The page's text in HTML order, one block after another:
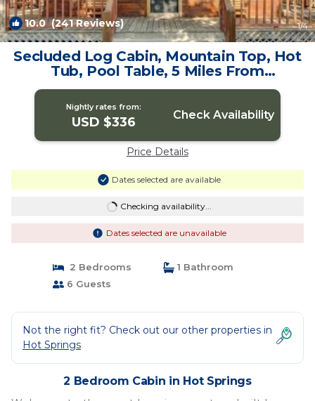
10.0(241 Reviews) 1/4
Secluded Log Cabin, Mountain Top, Hot
Tub, Pool Table, 5 Miles From
Downtown | Cabin in Hot Springs
Nightly rates from:
USD $336 Check Availability
Price Details
Dates selected are available
Checking availability...
Dates selected are unavailable
2 Bedrooms
1 Bathroom
6 Guests
Not the right fit? Check out our other properties in
Hot Springs
2 Bedroom Cabin in Hot Springs